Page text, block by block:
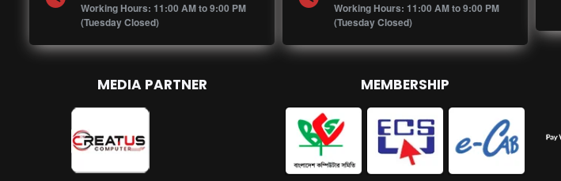
Working Hours: 11:00 AM to 9:00 PM
(Tuesday Closed)
Working Hours: 11:00 AM to 9:00 PM
(Tuesday Closed)
MEDIA PARTNER MEMBERSHIP